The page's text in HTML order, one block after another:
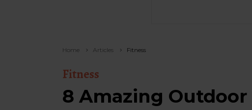
Home Articles Fitness
Fitness
8 Amazing